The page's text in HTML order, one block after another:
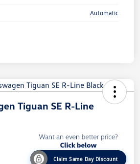
Automatic
Tiguan SE R-Line
Claim Same Day Discount